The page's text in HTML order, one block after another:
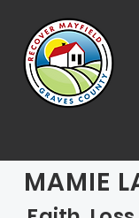
MAMIE